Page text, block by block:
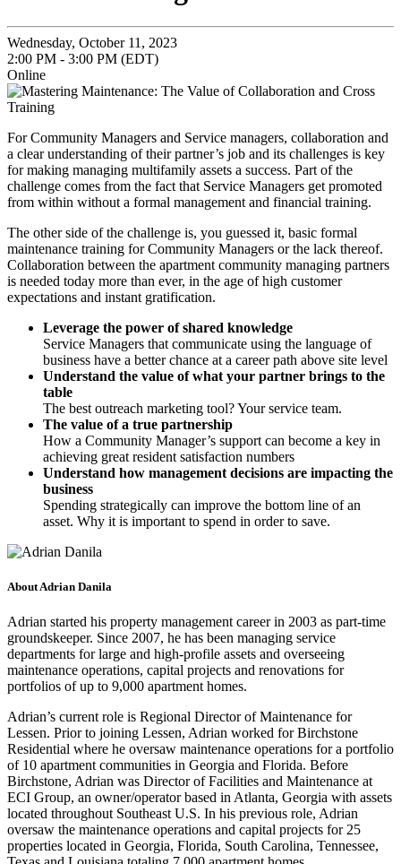
Wednesday, October 11, 2023
2:00 PM - 3:00 PM (EDT)
Online
For Community Managers and Service managers, collaboration and
a clear understanding of their partner’s job and its challenges is key
for making managing multifamily assets a success. Part of the
challenge comes from the fact that Service Managers get promoted
from within without a formal management and financial training.
The other side of the challenge is, you guessed it, basic formal
maintenance training for Community Managers or the lack thereof.
Collaboration between the apartment community managing partners
is needed today more than ever, in the age of high customer
expectations and instant gratification.
Leverage the power of shared knowledge
Service Managers that communicate using the language of
business have a better chance at a career path above site level
Understand the value of what your partner brings to the
table
The best outreach marketing tool? Your service team.
The value of a true partnership
How a Community Manager’s support can become a key in
achieving great resident satisfaction numbers
Understand how management decisions are impacting the
business
Spending strategically can improve the bottom line of an
asset. Why it is important to spend in order to save.
About Adrian Danila
Adrian started his property management career in 2003 as part-time
groundskeeper. Since 2007, he has been managing service
departments for large and high-profile assets and overseeing
maintenance operations, capital projects and renovations for
portfolios of up to 9,000 apartment homes.
Adrian’s current role is Regional Director of Maintenance for
Lessen. Prior to joining Lessen, Adrian worked for Birchstone
Residential where he oversaw maintenance operations for a portfolio
of 10 apartment communities in Georgia and Florida. Before
Birchstone, Adrian was Director of Facilities and Maintenance at
ECI Group, an owner/operator based in Atlanta, Georgia with assets
located throughout Southeast U.S. In his previous role, Adrian
oversaw the maintenance operations and capital projects for 25
properties located in Georgia, Florida, South Carolina, Tennessee,